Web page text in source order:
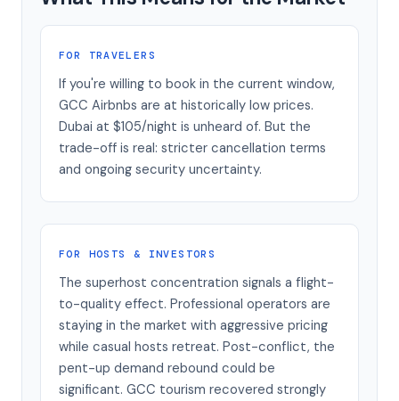
FOR TRAVELERS
If you're willing to book in the current window,
GCC Airbnbs are at historically low prices.
Dubai at $105/night is unheard of. But the
trade-off is real: stricter cancellation terms
and ongoing security uncertainty.
FOR HOSTS & INVESTORS
The superhost concentration signals a flight-
to-quality effect. Professional operators are
staying in the market with aggressive pricing
while casual hosts retreat. Post-conflict, the
pent-up demand rebound could be
significant. GCC tourism recovered strongly